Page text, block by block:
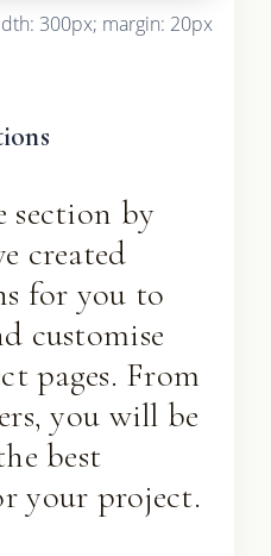
300px; margin: 20px
section by
created
for you to
customise
pages. From
you will be
best
your project.